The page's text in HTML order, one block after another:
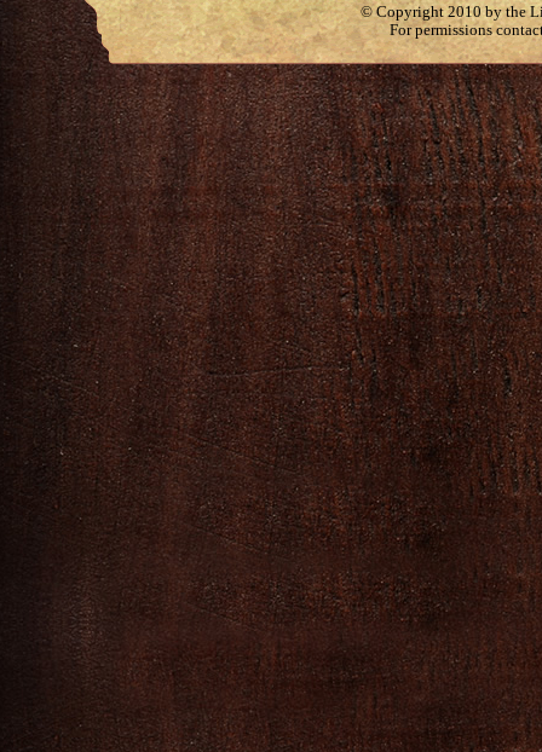
© Copyright 2010 by the
For permissions